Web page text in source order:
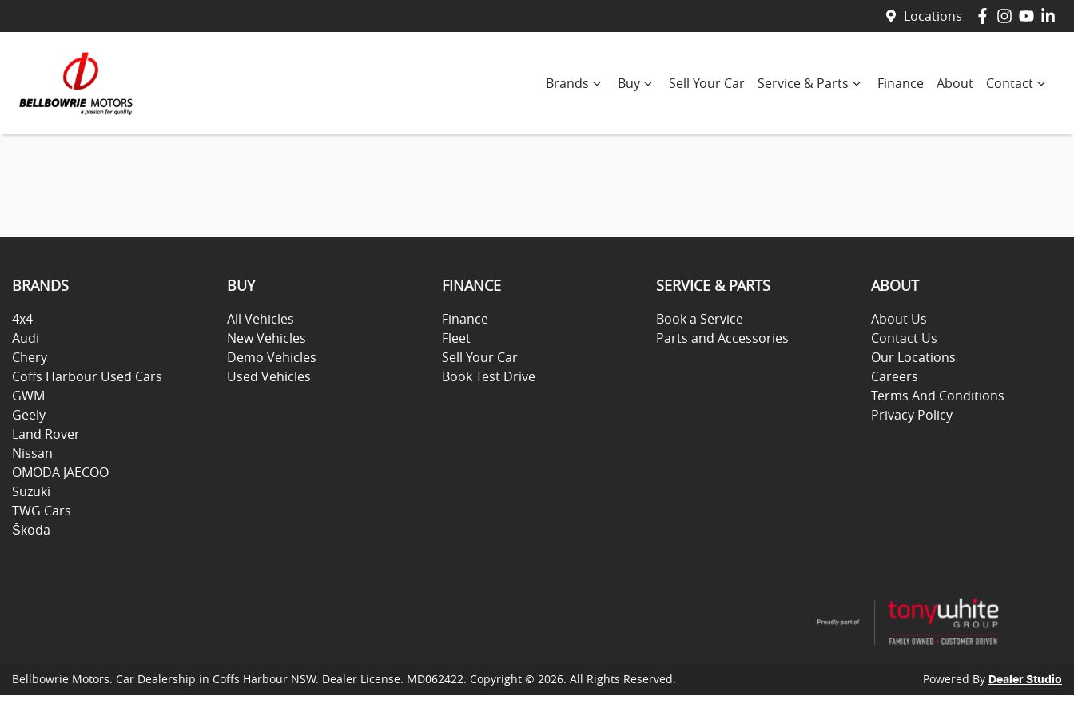
Locations
Brands Buy Sell Your Car Service & Parts Finance About Contact
BRANDS
4x4
Audi
Chery
Coffs Harbour Used Cars
GWM
Geely
Land Rover
Nissan
OMODA JAECOO
Suzuki
TWG Cars
Škoda
BUY
All Vehicles
New Vehicles
Demo Vehicles
Used Vehicles
FINANCE
Finance
Fleet
Sell Your Car
Book Test Drive
SERVICE & PARTS
Book a Service
Parts and Accessories
ABOUT
About Us
Contact Us
Our Locations
Careers
Terms And Conditions
Privacy Policy
Bellbowrie Motors. Car Dealership in Coffs Harbour NSW. Dealer License: MD062422. Copyright © 2026. All Rights Reserved. Powered By Dealer Studio